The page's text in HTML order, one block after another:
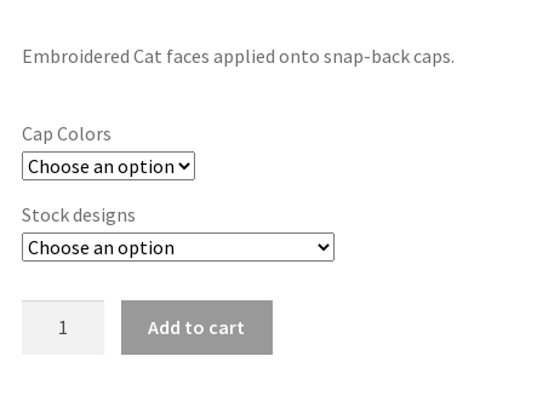
Embroidered Cat faces applied onto snap-back caps.
Cap Colors
Stock designs
Add to cart